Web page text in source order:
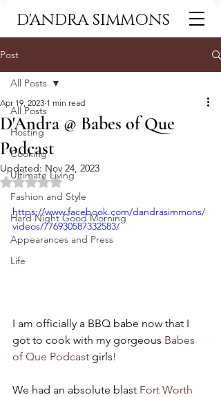
D'ANDRA SIMMONS
Post
All Posts
Hosting
Cooking
Ultimate Living
Fashion and Style
Hard Night Good Morning
Appearances and Press
Life
All Posts
D'Andra @ Babes of Que
Podcast
Apr 19, 2023 1 min read
Updated: Nov 24, 2023
Rated NaN out of 5 stars.
https://www.facebook.com/dandrasimmons/
videos/776930587332583/
I am officially a BBQ babe now that I
got to cook with my gorgeous Babes
of Que Podcast girls!
We had an absolute blast Fort Worth